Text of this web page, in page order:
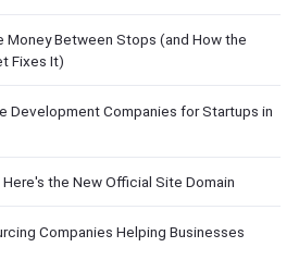
Money Between Stops (and How the
Fixes It)
Development Companies for Startups in
the New Official Site Domain
Companies Helping Businesses